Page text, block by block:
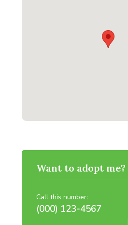
Want to adopt me?
Call this number:
(000) 123-4567